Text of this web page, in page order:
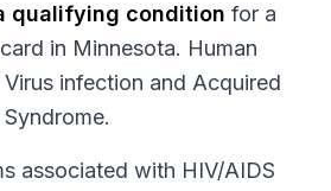
qualifying condition for a
in Minnesota. Human
infection and Acquired
associated with HIV/AIDS